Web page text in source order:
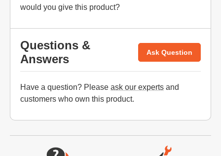
would you give this product?
Questions &
Answers
Ask Question
Have a question? Please ask our experts and
customers who own this product.
Website Footer